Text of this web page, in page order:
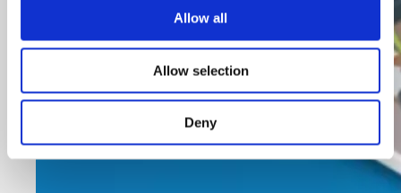
Allow all
Allow selection
Deny